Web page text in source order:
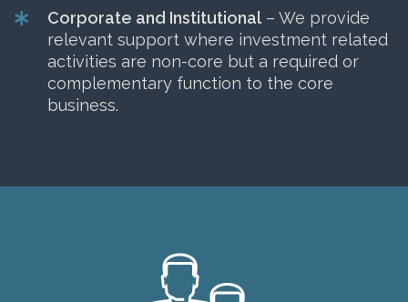
Corporate and Institutional– We provide
relevant support where investment related
activities are non-core but a required or
complementary function to the core
business.